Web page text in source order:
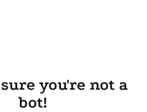
you're not a
bot!